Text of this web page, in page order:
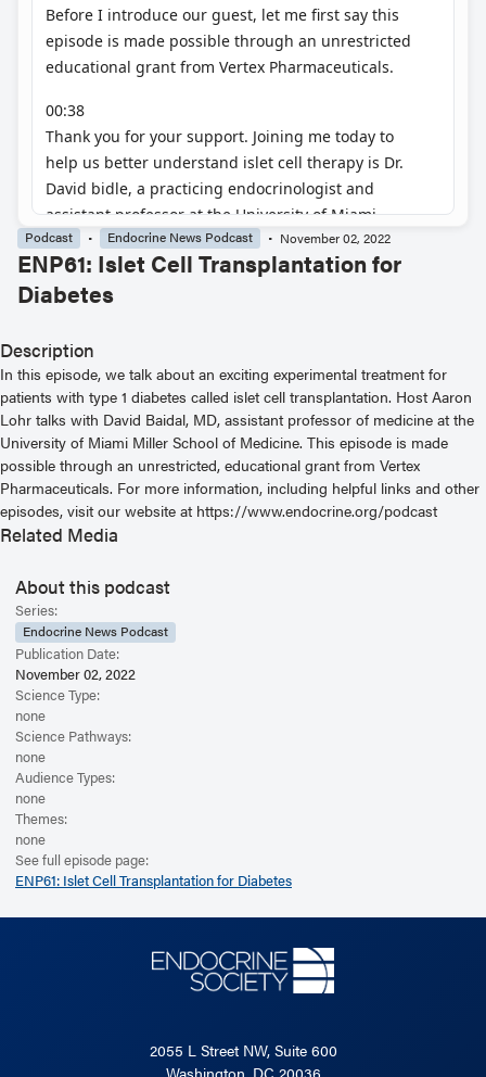
Podcast Endocrine News Podcast November 02, 2022
ENP61: Islet Cell Transplantation for
Diabetes
Description
In this episode, we talk about an exciting experimental treatment for
patients with type 1 diabetes called islet cell transplantation. Host Aaron
Lohr talks with David Baidal, MD, assistant professor of medicine at the
University of Miami Miller School of Medicine. This episode is made
possible through an unrestricted, educational grant from Vertex
Pharmaceuticals. For more information, including helpful links and other
episodes, visit our website at https://www.endocrine.org/podcast
Related Media
About this podcast
Series:
Endocrine News Podcast
Publication Date:
November 02, 2022
Science Type:
none
Science Pathways:
none
Audience Types:
none
Themes:
none
See full episode page:
ENP61: Islet Cell Transplantation for Diabetes
2055 L Street NW, Suite 600
Washington, DC 20036